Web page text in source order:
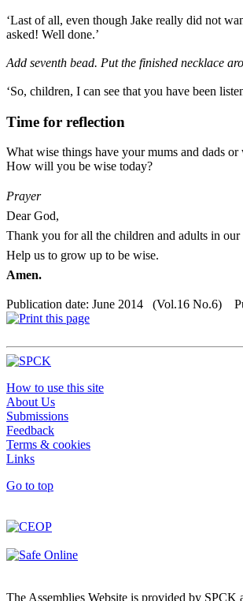
‘Last of all, even though Jake really did not
asked! Well done.’
Add seventh bead. Put the finished necklace
‘So, children, I can see that you have been
Time for reflection
What wise things have your mums and dads
How will you be wise today?
Prayer
Dear God,
Thank you for all the children and adults in
Help us to grow up to be wise.
Amen.
Publication date: June 2014 (Vol.16 No.6)
How to use this site
About Us
Submissions
Feedback
Terms & cookies
Links
Go to top
The Assemblies Website is provided by